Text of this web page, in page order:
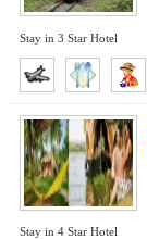
Stay in 3 Star Hotel
Stay in 4 Star Hotel